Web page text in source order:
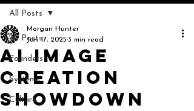
All Posts
Founders
Systems
Culture
All Posts
AI Image
Creation
Showdown
Morgan Hunter
Jan 17, 2025 3 min read